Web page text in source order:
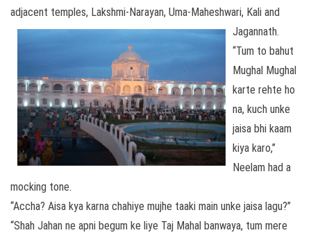
adjacent temples, Lakshmi-Narayan, Uma-Maheshwari, Kali and
Jagannath.
“Tum to bahut
Mughal Mughal
karte rehte ho
na, kuch unke
jaisa bhi kaam
kiya karo,”
Neelam had a
mocking tone.
“Accha? Aisa kya karna chahiye mujhe taaki main unke jaisa lagu?”
“Shah Jahan ne apni begum ke liye Taj Mahal banwaya, tum mere